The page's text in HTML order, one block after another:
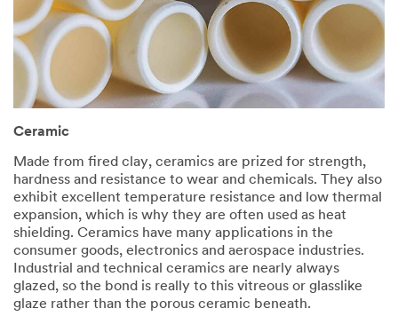
Ceramic​
Made from fired clay, ceramics are prized for strength,
hardness and resistance to wear and chemicals. They also
exhibit excellent temperature resistance and low thermal
expansion, which is why they are often used as heat
shielding. Ceramics have many applications in the
consumer goods, electronics and aerospace industries.
Industrial and technical ceramics are nearly always
glazed, so the bond is really to this vitreous or glasslike
glaze rather than the porous ceramic beneath.